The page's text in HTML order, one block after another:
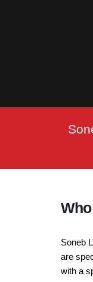
Who
Soneb
are
with a